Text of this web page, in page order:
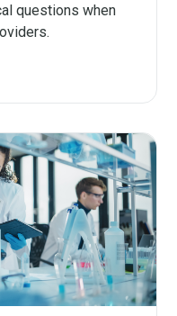
questions when